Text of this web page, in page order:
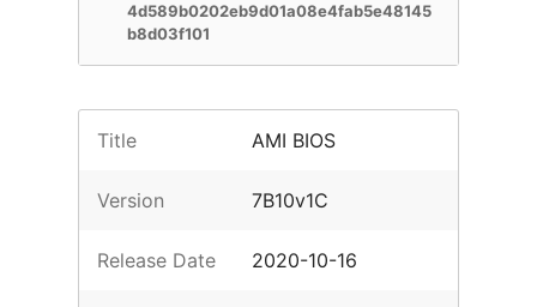
4d589b0202eb9d01a08e4fab5e48145
b8d03f101
Title AMI BIOS
Version 7B10v1C
Release Date 2020-10-16